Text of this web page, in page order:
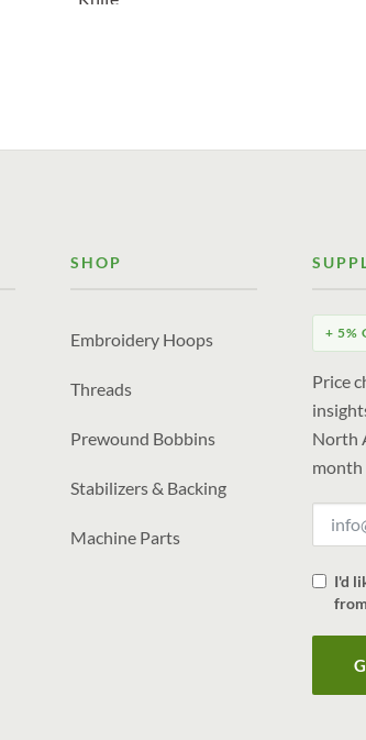
SHOP
Embroidery Hoops
Threads
Prewound Bobbins
Stabilizers & Backing
Machine Parts
+ 5%
Price
North
I'd